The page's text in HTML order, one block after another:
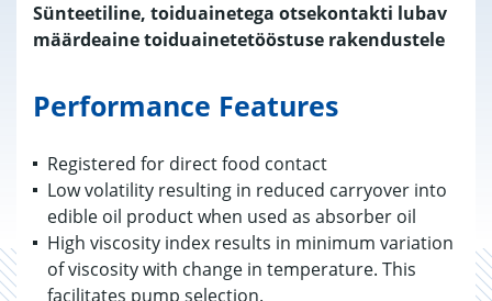
Sünteetiline, toiduainetega otsekontakti lubav
määrdeaine toiduainetetööstuse rakendustele
Performance Features
Registered for direct food contact
Low volatility resulting in reduced carryover into
edible oil product when used as absorber oil
High viscosity index results in minimum variation
of viscosity with change in temperature. This
facilitates pump selection.